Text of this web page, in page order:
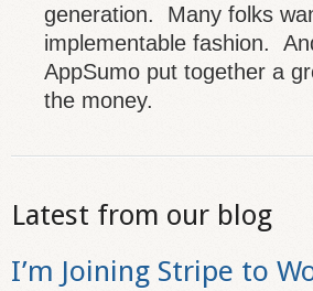
generation. Many folks
implementable fashion.
AppSumo put together a
the money.
Latest from our blog
I’m Joining Stripe to